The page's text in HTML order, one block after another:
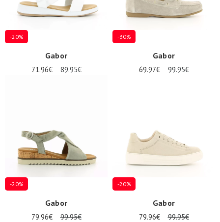
-20%
Gabor
71.96€ 89.95€
-30%
Gabor
69.97€ 99.95€
-20%
Gabor
79.96€ 99.95€
-20%
Gabor
79.96€ 99.95€